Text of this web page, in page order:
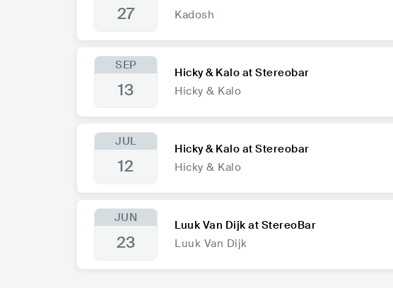
27
Kadosh
SEP
13
Hicky & Kalo at Stereobar
Hicky & Kalo
JUL
12
Hicky & Kalo at Stereobar
Hicky & Kalo
JUN
23
Luuk Van Dijk at StereoBar
Luuk Van Dijk